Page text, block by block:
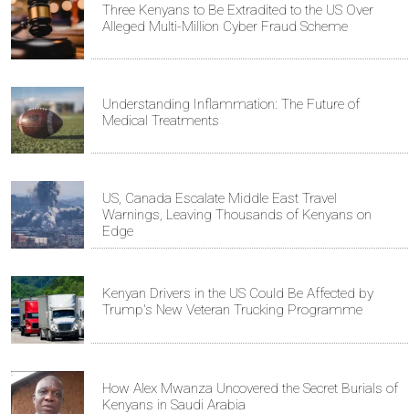
Three Kenyans to Be Extradited to the US Over
Alleged Multi-Million Cyber Fraud Scheme
Understanding Inflammation: The Future of
Medical Treatments
US, Canada Escalate Middle East Travel
Warnings, Leaving Thousands of Kenyans on
Edge
Kenyan Drivers in the US Could Be Affected by
Trump's New Veteran Trucking Programme
How Alex Mwanza Uncovered the Secret Burials of
Kenyans in Saudi Arabia